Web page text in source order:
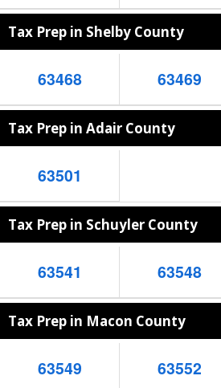
Tax Prep in Shelby County
63468 63469
Tax Prep in Adair County
63501
Tax Prep in Schuyler County
63541 63548
Tax Prep in Macon County
63549 63552